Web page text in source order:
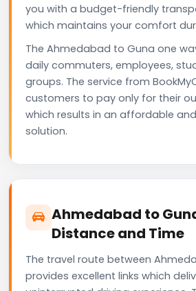
you with a budget-friendly
which maintains your comfort
The Ahmedabad to Guna one
daily commuters, employees,
groups. The service from
customers to pay only for their
which results in an affordable
solution.
Ahmedabad to
Distance and Time
The travel route between
provides excellent links which